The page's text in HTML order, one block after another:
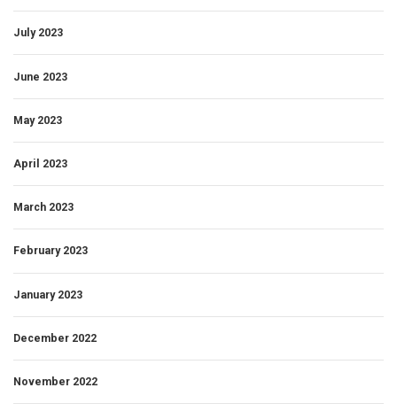
July 2023
June 2023
May 2023
April 2023
March 2023
February 2023
January 2023
December 2022
November 2022